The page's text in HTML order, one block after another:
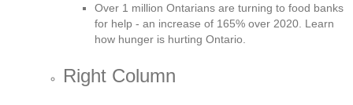
Over 1 million Ontarians are turning to food banks
for help - an increase of 165% over 2020. Learn
how hunger is hurting Ontario.
Right Column